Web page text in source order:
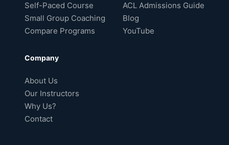
Self-Paced Course
Small Group Coaching
Compare Programs
ACL Admissions Guide
Blog
YouTube
Company
About Us
Our Instructors
Why Us?
Contact